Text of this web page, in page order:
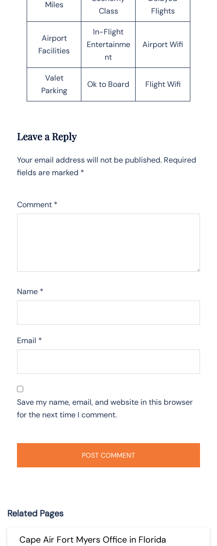
Miles
Class
Flights
Airport
Facilities
In-Flight
Entertainme
nt
Airport Wifi
Valet
Parking
Ok to Board Flight Wifi
Leave a Reply
Your email address will not be published. Required
fields are marked *
Comment *
Name *
Email *
Save my name, email, and website in this browser
for the next time I comment.
Related Pages
Cape Air Fort Myers Office in Florida